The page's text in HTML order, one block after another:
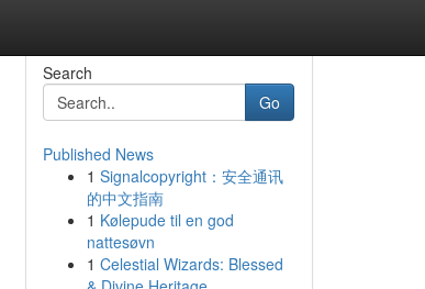
Search
Go
Published News
1 Signalcopyright：安全通讯
的中文指南
1 Kølepude til en god
nattesøvn
1 Celestial Wizards: Blessed